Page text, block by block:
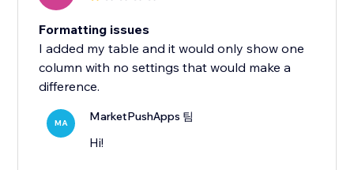
Formatting issues
I added my table and it would only show one
column with no settings that would make a
difference.
MA MarketPushApps 팀
Hi!